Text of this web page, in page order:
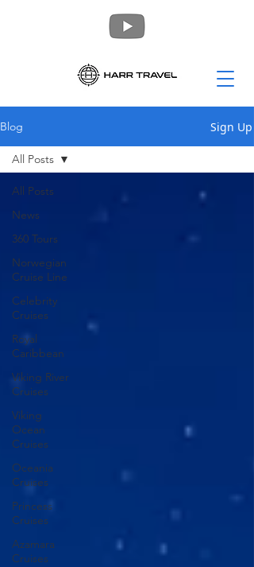
Blog Sign Up
All Posts
News
360 Tours
Norwegian
Cruise Line
Celebrity
Cruises
Royal
Caribbean
Viking River
Cruises
Viking
Ocean
Cruises
Oceania
Cruises
Princess
Cruises
Azamara
Cruises
All Posts